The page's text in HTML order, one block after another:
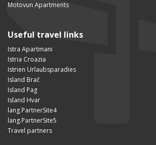
Motovun Apartments
Useful travel links
Istra Apartmani
Istria Croazia
Istrien Urlaubsparadies
Island Brač
Island Pag
Island Hvar
lang.PartnerSite4
lang.PartnerSite5
Travel partners